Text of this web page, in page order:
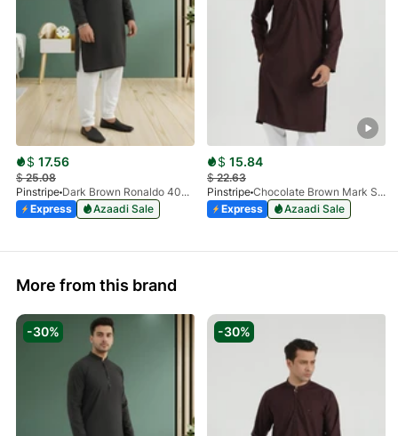
$ 17.56
$25.08
Pinstripe
Dark Brown Ronaldo 4055-03
Express
Azaadi Sale
$ 15.84
$22.63
Pinstripe
Chocolate Brown Mark Stone Kurta 4054-07
Express
Azaadi Sale
More from this brand
-30% -30%